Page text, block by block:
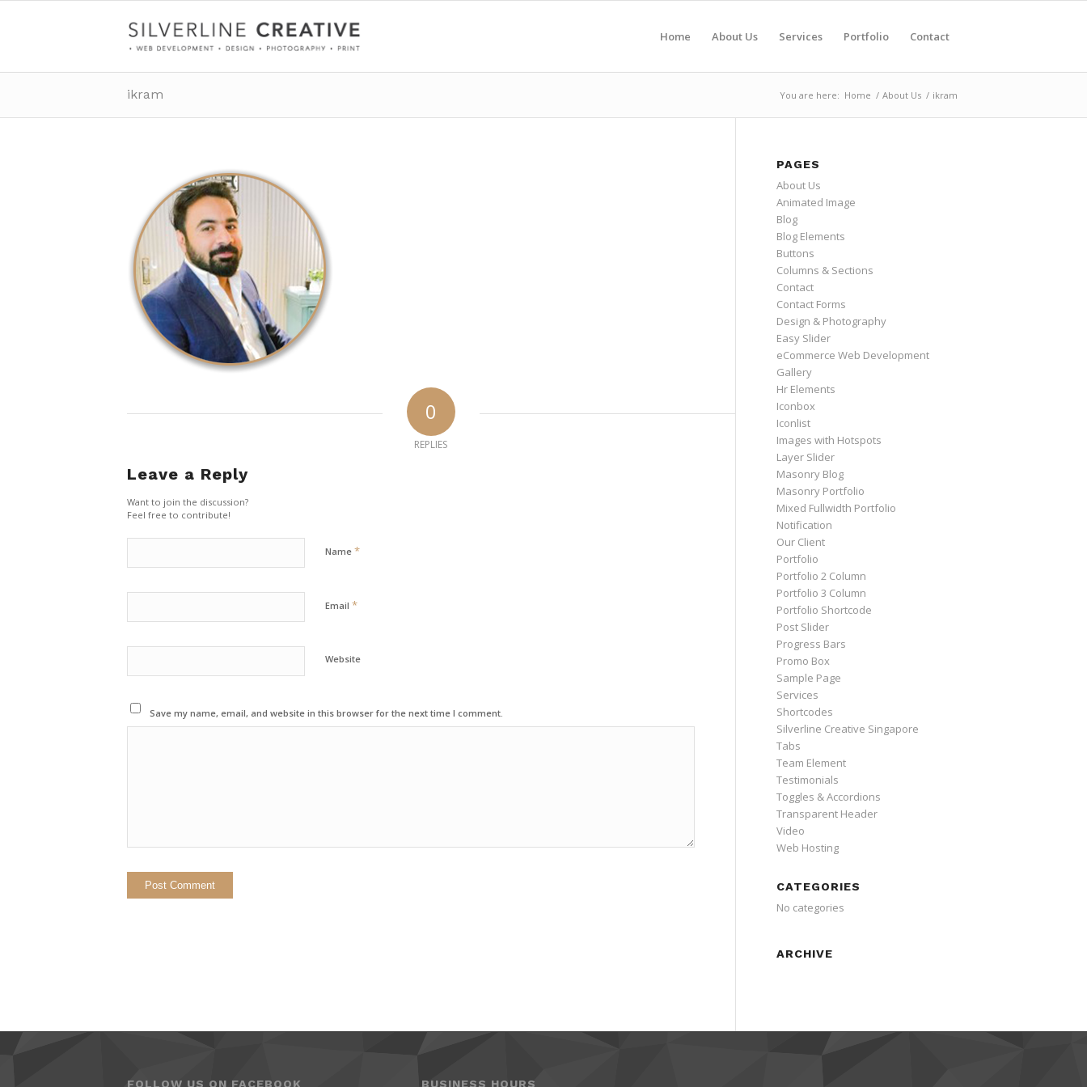
Home About Us Services Portfolio Contact
ikram You are here: Home / About Us / ikram
0
REPLIES
Leave a Reply
Want to join the discussion?
Feel free to contribute!
Name *
Email *
Website
Save my name, email, and website in this browser for the next time I comment.
PAGES
About Us
Animated Image
Blog
Blog Elements
Buttons
Columns & Sections
Contact
Contact Forms
Design & Photography
Easy Slider
eCommerce Web Development
Gallery
Hr Elements
Iconbox
Iconlist
Images with Hotspots
Layer Slider
Masonry Blog
Masonry Portfolio
Mixed Fullwidth Portfolio
Notification
Our Client
Portfolio
Portfolio 2 Column
Portfolio 3 Column
Portfolio Shortcode
Post Slider
Progress Bars
Promo Box
Sample Page
Services
Shortcodes
Silverline Creative Singapore
Tabs
Team Element
Testimonials
Toggles & Accordions
Transparent Header
Video
Web Hosting
CATEGORIES
No categories
ARCHIVE
FOLLOW US ON FACEBOOK BUSINESS HOURS